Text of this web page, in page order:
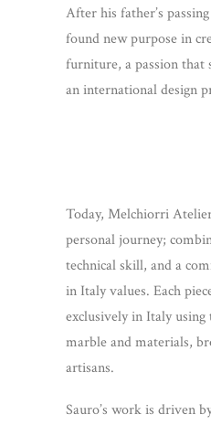
After his father’s
found new purpose in
furniture, a passion that
an international design
Today, Melchiorri
personal journey;
technical skill, and a
in Italy values. Each
exclusively in Italy
marble and materials,
artisans.
Sauro’s work is driven